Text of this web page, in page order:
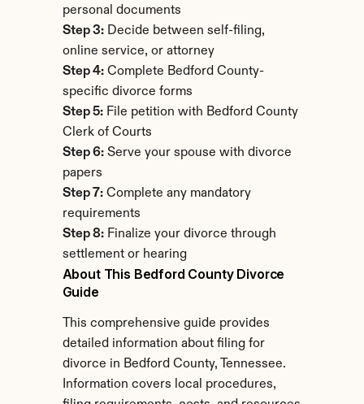
personal documents
Step 3: Decide between self-filing,
online service, or attorney
Step 4: Complete Bedford County-
specific divorce forms
Step 5: File petition with Bedford County
Clerk of Courts
Step 6: Serve your spouse with divorce
papers
Step 7: Complete any mandatory
requirements
Step 8: Finalize your divorce through
settlement or hearing
About This Bedford County Divorce
Guide
This comprehensive guide provides
detailed information about filing for
divorce in Bedford County, Tennessee.
Information covers local procedures,